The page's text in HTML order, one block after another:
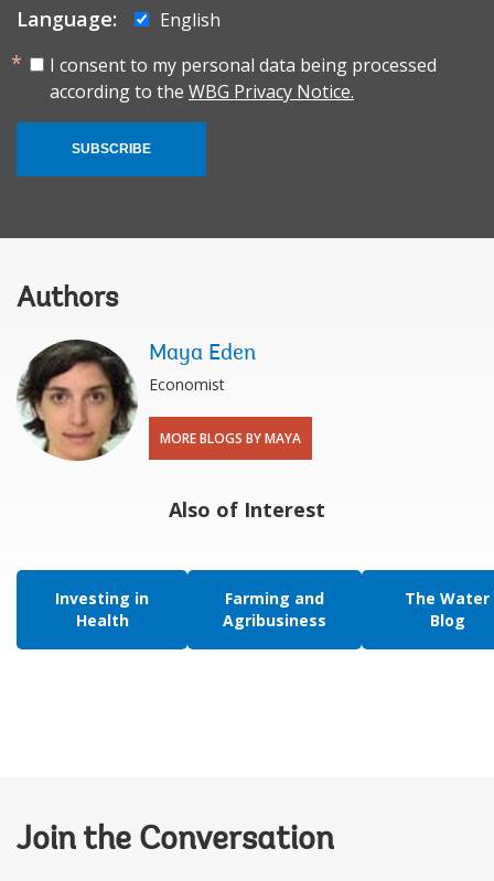
Language:
English
I consent to my personal data being processed
according to the WBG Privacy Notice.
SUBSCRIBE
Authors
Maya Eden
Economist
MORE BLOGS BY MAYA
Also of Interest
Investing in
Health
Farming and
Agribusiness
The Water
Blog
Join the Conversation